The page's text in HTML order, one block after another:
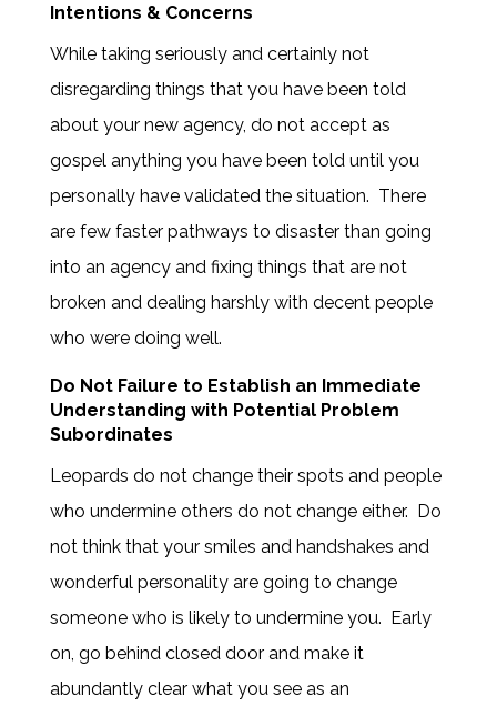
Intentions & Concerns
While taking seriously and certainly not
disregarding things that you have been told
about your new agency, do not accept as
gospel anything you have been told until you
personally have validated the situation. There
are few faster pathways to disaster than going
into an agency and fixing things that are not
broken and dealing harshly with decent people
who were doing well.
Do Not Failure to Establish an Immediate
Understanding with Potential Problem
Subordinates
Leopards do not change their spots and people
who undermine others do not change either. Do
not think that your smiles and handshakes and
wonderful personality are going to change
someone who is likely to undermine you. Early
on, go behind closed door and make it
abundantly clear what you see as an